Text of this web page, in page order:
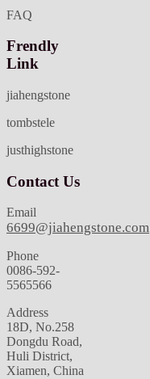
FAQ
Frendly
Link
jiahengstone
tombstele
justhighstone
Contact Us
Email
6699@jiahengstone.com
Phone
0086-592-
5565566
Address
18D, No.258
Dongdu Road,
Huli District,
Xiamen, China